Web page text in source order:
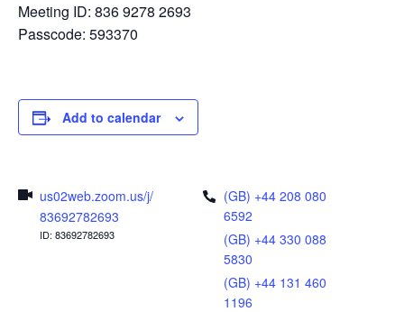
Meeting ID: 836 9278 2693
Passcode: 593370
Add to calendar
us02web.zoom.us/j/
83692782693
ID: 83692782693
(GB) +44 208 080
6592
(GB) +44 330 088
5830
(GB) +44 131 460
1196